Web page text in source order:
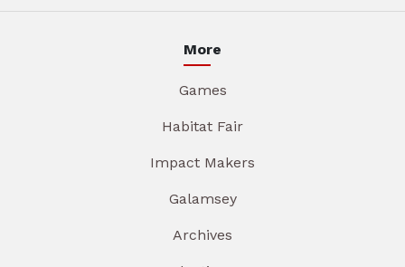
More
Games
Habitat Fair
Impact Makers
Galamsey
Archives